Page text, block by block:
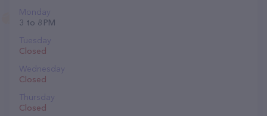
Monday
3 to 8 PM
Tuesday
Closed
Wednesday
Closed
Thursday
Closed